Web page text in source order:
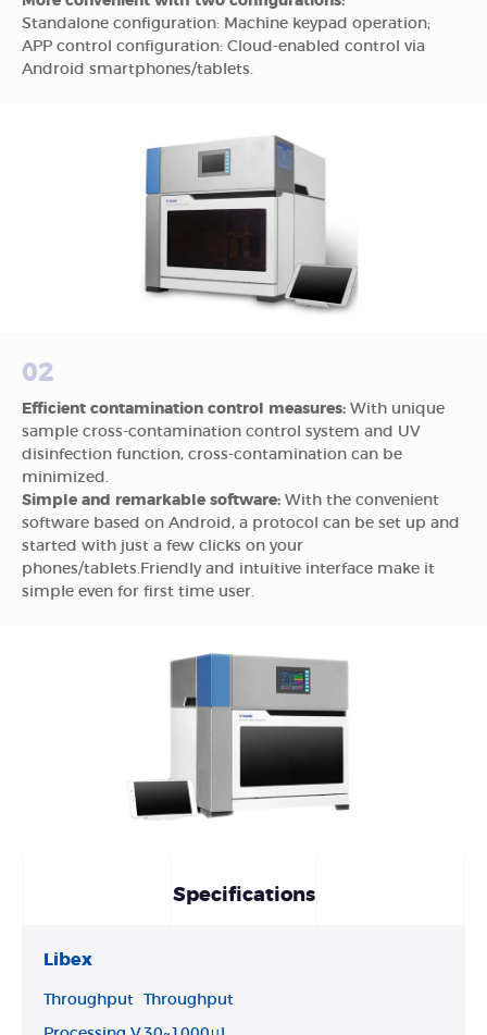
Standalone configuration: Machine keypad operation;
APP control configuration: Cloud-enabled control via
Android smartphones/tablets.
02
Efficient contamination control measures: With unique
sample cross-contamination control system and UV
disinfection function, cross-contamination can be
minimized.
Simple and remarkable software: With the convenient
software based on Android, a protocol can be set up and
started with just a few clicks on your
phones/tablets.Friendly and intuitive interface make it
simple even for first time user.
Specifications
Libex
Throughput Throughput